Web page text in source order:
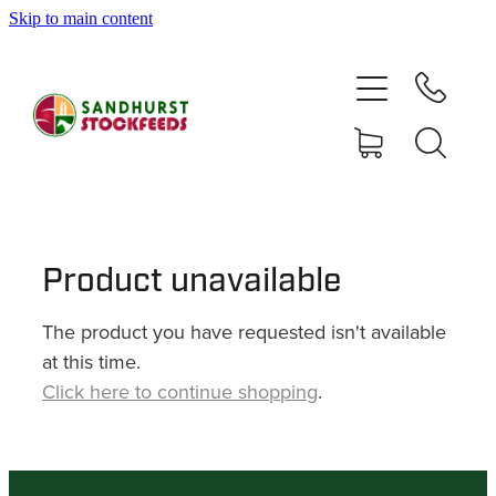
Skip to main content
Product unavailable
The product you have requested isn't available
at this time.
Click here to continue shopping.
SHOP
ABOUT
CONTACT
SHOP
MY ACCOUNT